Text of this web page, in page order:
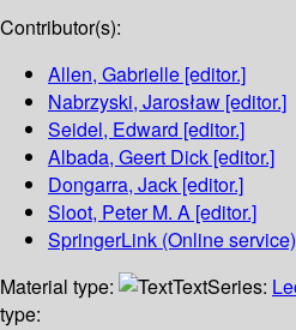
Contributor(s):
Allen, Gabrielle [editor.]
Nabrzyski, Jarosław [editor.]
Seidel, Edward [editor.]
Albada, Geert Dick [editor.]
Dongarra, Jack [editor.]
Sloot, Peter M. A [editor.]
SpringerLink (Online service)
Material type:
TextSeries:
type: